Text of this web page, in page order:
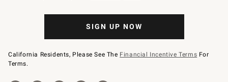
SIGN UP NOW
California Residents, Please See The Financial Incentive Terms For
Terms.